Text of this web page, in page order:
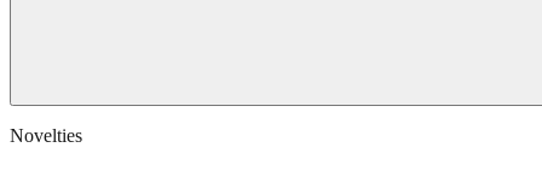
Novelties